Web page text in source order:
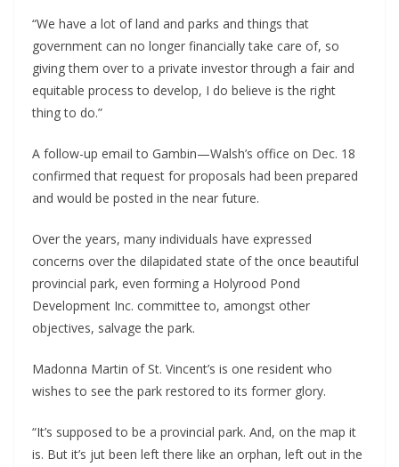
“We have a lot of land and parks and things that
government can no longer financially take care of, so
giving them over to a private investor through a fair and
equitable process to develop, I do believe is the right
thing to do.”
A follow-up email to Gambin—Walsh’s office on Dec. 18
confirmed that request for proposals had been prepared
and would be posted in the near future.
Over the years, many individuals have expressed
concerns over the dilapidated state of the once beautiful
provincial park, even forming a Holyrood Pond
Development Inc. committee to, amongst other
objectives, salvage the park.
Madonna Martin of St. Vincent’s is one resident who
wishes to see the park restored to its former glory.
“It’s supposed to be a provincial park. And, on the map it
is. But it’s jut been left there like an orphan, left out in the